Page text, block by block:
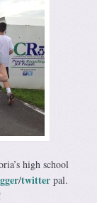
high school
/twitter pal.